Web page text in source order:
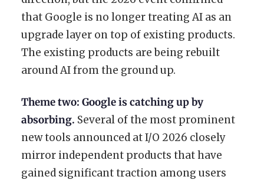
that Google is no longer treating AI as an
upgrade layer on top of existing products.
The existing products are being rebuilt
around AI from the ground up.
Theme two: Google is catching up by
absorbing. Several of the most prominent
new tools announced at I/O 2026 closely
mirror independent products that have
gained significant traction among users